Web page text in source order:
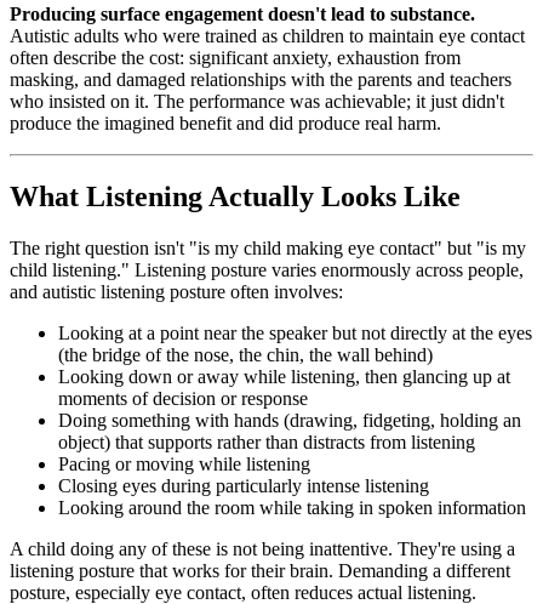
Producing surface engagement doesn't lead to substance.
Autistic adults who were trained as children to maintain eye contact
often describe the cost: significant anxiety, exhaustion from
masking, and damaged relationships with the parents and teachers
who insisted on it. The performance was achievable; it just didn't
produce the imagined benefit and did produce real harm.
What Listening Actually Looks Like
The right question isn't "is my child making eye contact" but "is my
child listening." Listening posture varies enormously across people,
and autistic listening posture often involves:
Looking at a point near the speaker but not directly at the eyes
(the bridge of the nose, the chin, the wall behind)
Looking down or away while listening, then glancing up at
moments of decision or response
Doing something with hands (drawing, fidgeting, holding an
object) that supports rather than distracts from listening
Pacing or moving while listening
Closing eyes during particularly intense listening
Looking around the room while taking in spoken information
A child doing any of these is not being inattentive. They're using a
listening posture that works for their brain. Demanding a different
posture, especially eye contact, often reduces actual listening.